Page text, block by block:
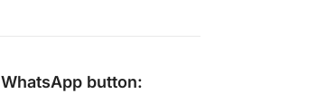
WhatsApp button: